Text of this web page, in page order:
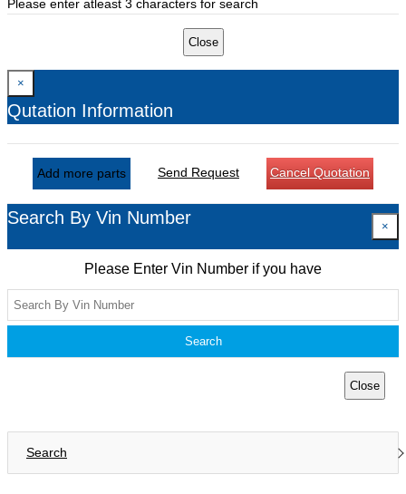
Please enter atleast 3 characters for search
Close
×
Qutation Information
Add more parts Send Request Cancel Quotation
Search By Vin Number ×
Please Enter Vin Number if you have
Search
Close
Search